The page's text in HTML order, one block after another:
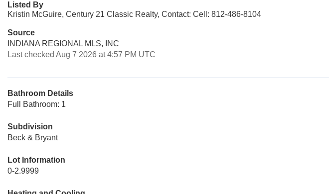
Listed By
Kristin McGuire, Century 21 Classic Realty, Contact: Cell: 812-486-8104
Source
INDIANA REGIONAL MLS, INC
Last checked Aug 7 2026 at 4:57 PM UTC
Bathroom Details
Full Bathroom: 1
Subdivision
Beck & Bryant
Lot Information
0-2.9999